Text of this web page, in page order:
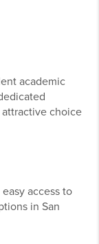
academic
choice
access to
in San